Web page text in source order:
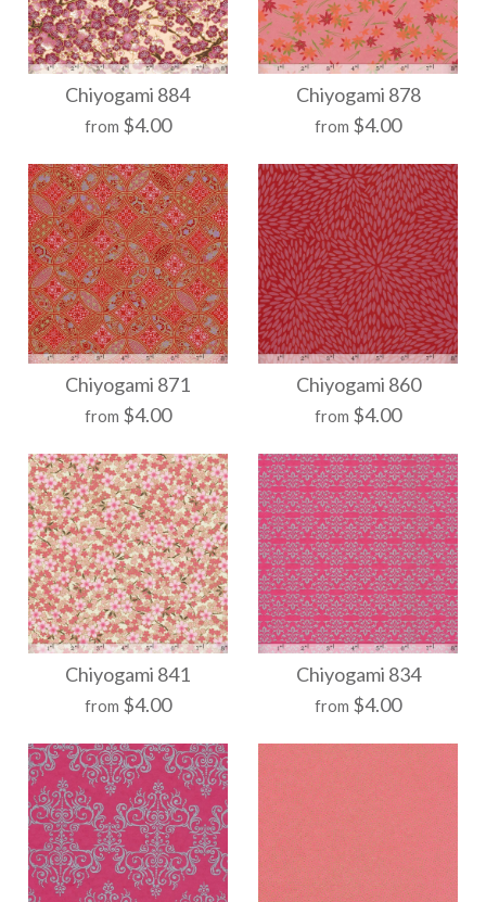
More Details →
More Details →
Chiyogami 893
Size
More Details →
Chiyogami 888
Size
More Details →
Chiyogami 884
from $4.00
Chiyogami 884
Size
More Details →
Chiyogami 878
from $4.00
Chiyogami 878
Size
More Details →
Chiyogami 871
from $4.00
Chiyogami 871
Size
Chiyogami 860
from $4.00
Chiyogami 860
Size
Chiyogami 841
from $4.00
Chiyogami 834
from $4.00